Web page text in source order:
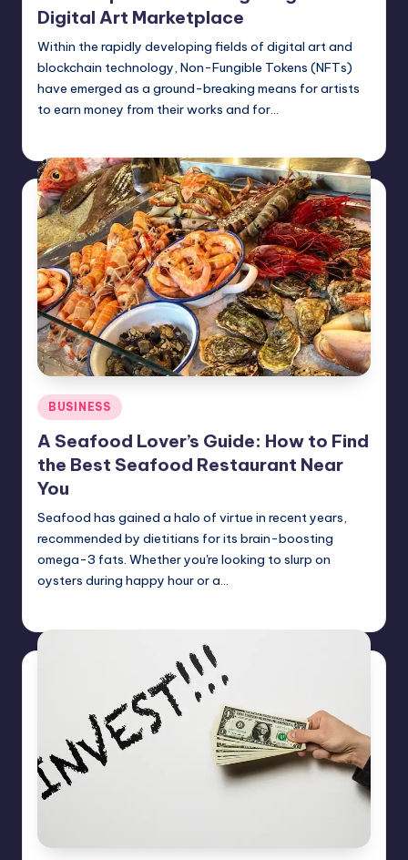
Digital Art Marketplace
Within the rapidly developing fields of digital art and
blockchain technology, Non-Fungible Tokens (NFTs)
have emerged as a ground-breaking means for artists
to earn money from their works and for…
Posted
in
BUSINESS
A Seafood Lover’s Guide: How to Find
the Best Seafood Restaurant Near
You
Seafood has gained a halo of virtue in recent years,
recommended by dietitians for its brain-boosting
omega-3 fats. Whether you're looking to slurp on
oysters during happy hour or a…